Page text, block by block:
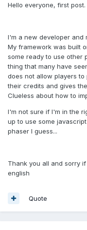
Hello everyone, first
I'm a new developer and
My framework was built
some ready to use other
thing that many have
does not allow players
their credits and gives
Clueless about how to
I'm not sure if I'm in the
up to use some
phaser I guess...
Thank you all and sorry
english
Quote